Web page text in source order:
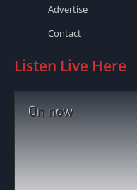
Advertise
Contact
Listen Live Here
On now